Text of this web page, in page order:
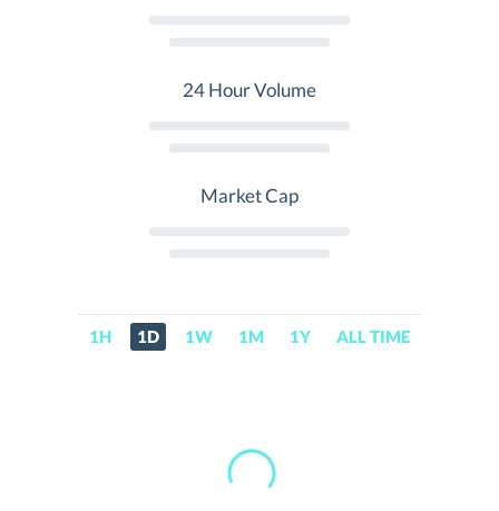
24 Hour Volume
Market Cap
1H 1D 1W 1M 1Y ALL TIME